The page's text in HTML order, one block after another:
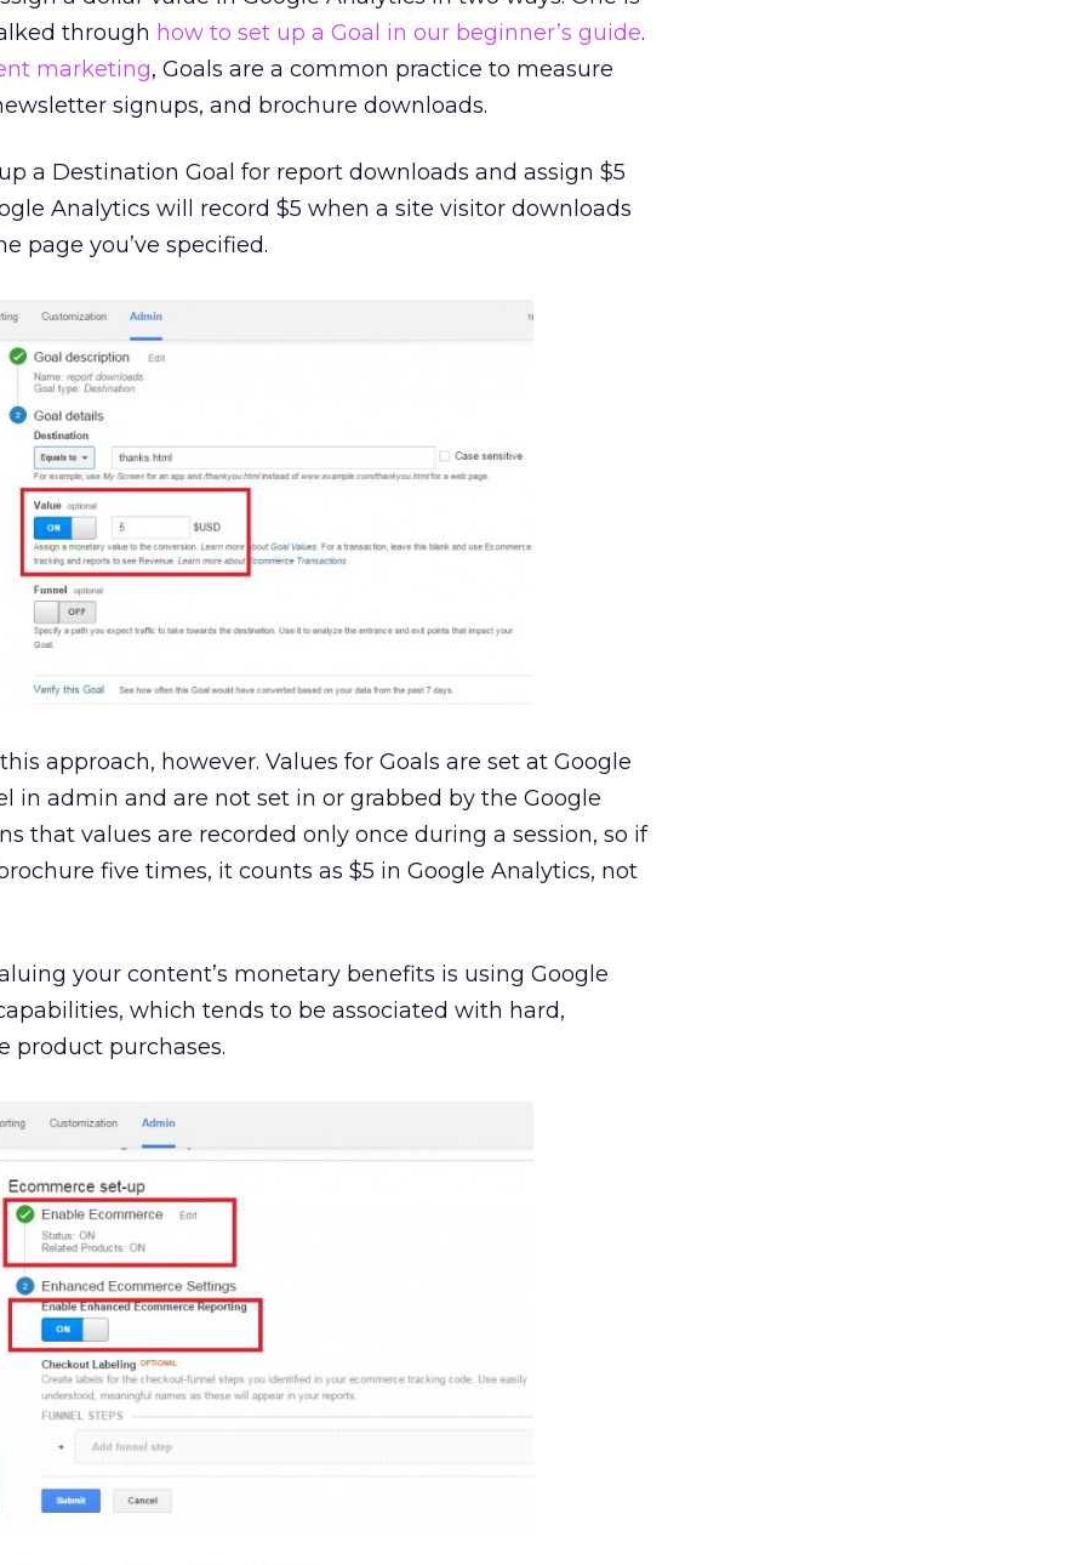
through how to set up a Goal in our beginner’s guide.
marketing, Goals are a common practice to measure
signups, and brochure downloads.
a Destination Goal for report downloads and assign $5
Analytics will record $5 when a site visitor downloads
page you’ve specified.
approach, however. Values for Goals are set at Google
in admin and are not set in or grabbed by the Google
that values are recorded only once during a session, so if
five times, it counts as $5 in Google Analytics, not
your content’s monetary benefits is using Google
which tends to be associated with hard,
product purchases.